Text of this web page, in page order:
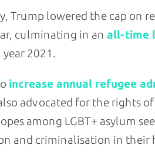
Trump lowered the cap on
culminating in an all-time
2021.
increase annual refugee
advocated for the rights
among LGBT+ asylum
and criminalisation in their